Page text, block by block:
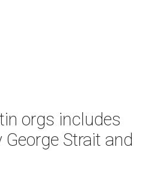
orgs includes
Strait and